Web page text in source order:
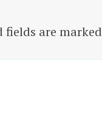
fields are marked